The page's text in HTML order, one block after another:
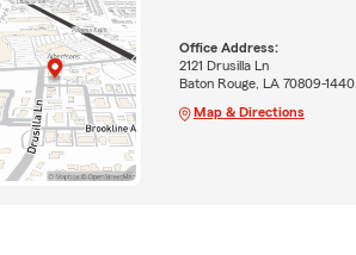
Office Address:
2121 Drusilla Ln
Baton Rouge, LA 70809-1440
Map & Directions